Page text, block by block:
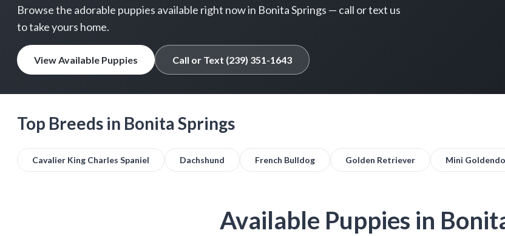
Browse the adorable puppies available right now in Bonita Springs — call or text us
to take yours home.
View Available Puppies Call or Text (239) 351-1643
Top Breeds in Bonita Springs
Cavalier King Charles Spaniel Dachshund French Bulldog Golden Retriever Mini
Available Puppies in